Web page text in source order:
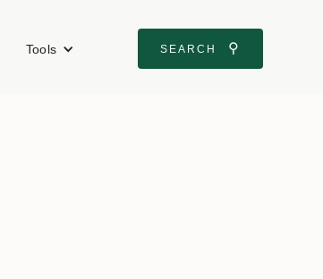
Tools SEARCH ⚲